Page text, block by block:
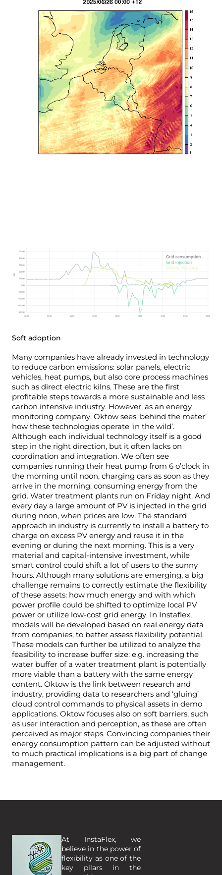
Soft adoption
Many companies have already invested in technology
to reduce carbon emissions: solar panels, electric
vehicles, heat pumps, but also core process machines
such as direct electric kilns. These are the first
profitable steps towards a more sustainable and less
carbon intensive industry. However, as an energy
monitoring company, Oktow sees ‘behind the meter’
how these technologies operate ‘in the wild’.
Although each individual technology itself is a good
step in the right direction, but it often lacks on
coordination and integration. We often see
companies running their heat pump from 6 o’clock in
the morning until noon, charging cars as soon as they
arrive in the morning, consuming energy from the
grid. Water treatment plants run on Friday night. And
every day a large amount of PV is injected in the grid
during noon, when prices are low. The standard
approach in industry is currently to install a battery to
charge on excess PV energy and reuse it in the
evening or during the next morning. This is a very
material and capital-intensive investment, while
smart control could shift a lot of users to the sunny
hours. Although many solutions are emerging, a big
challenge remains to correctly estimate the flexibility
of these assets: how much energy and with which
power profile could be shifted to optimize local PV
power or utilize low-cost grid energy. In Instaflex,
models will be developed based on real energy data
from companies, to better assess flexibility potential.
These models can further be utilized to analyze the
feasibility to increase buffer size: e.g. increasing the
water buffer of a water treatment plant is potentially
more viable than a battery with the same energy
content. Oktow is the link between research and
industry, providing data to researchers and ‘gluing’
cloud control commands to physical assets in demo
applications. Oktow focuses also on soft barriers, such
as user interaction and perception, as these are often
perceived as major steps. Convincing companies their
energy consumption pattern can be adjusted without
to much practical implications is a big part of change
management.
At InstaFlex, we
believe in the power of
flexibility as one of the
key pilars in the